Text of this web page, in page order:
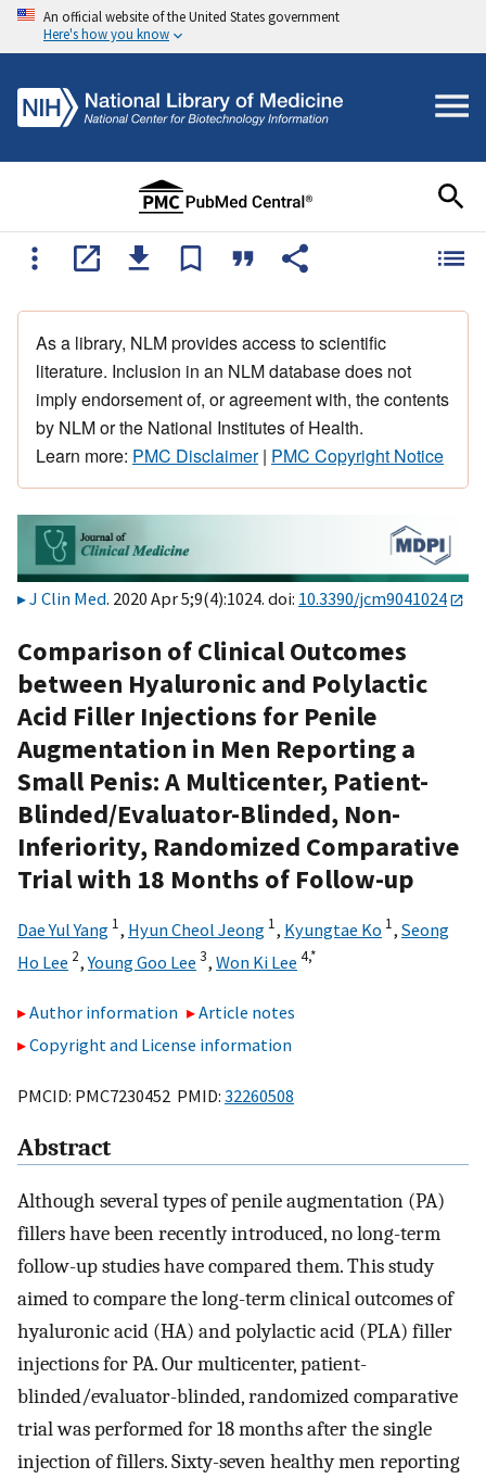
An official website of the United States government
Here's how you know
As a library, NLM provides access to scientific
literature. Inclusion in an NLM database does not
imply endorsement of, or agreement with, the contents
by NLM or the National Institutes of Health.
Learn more: PMC Disclaimer| PMC Copyright Notice
J Clin Med. 2020 Apr 5;9(4):1024. doi: 10.3390/jcm9041024
Comparison of Clinical Outcomes
between Hyaluronic and Polylactic
Acid Filler Injections for Penile
Augmentation in Men Reporting a
Small Penis: A Multicenter, Patient-
Blinded/Evaluator-Blinded, Non-
Inferiority, Randomized Comparative
Trial with 18 Months of Follow-up
Dae Yul Yang 1, Hyun Cheol Jeong 1, Kyungtae Ko 1, Seong
Ho Lee 2,Young Goo Lee 3, Won Ki Lee 4,*
Author information
Article notes
Copyright and License information
PMCID: PMC7230452 PMID: 32260508
Abstract
Although several types of penile augmentation (PA)
fillers have been recently introduced, no long-term
follow-up studies have compared them. This study
aimed to compare the long-term clinical outcomes of
hyaluronic acid (HA) and polylactic acid (PLA) filler
injections for PA. Our multicenter, patient-
blinded/evaluator-blinded, randomized comparative
trial was performed for 18 months after the single
injection of fillers. Sixty-seven healthy men reporting